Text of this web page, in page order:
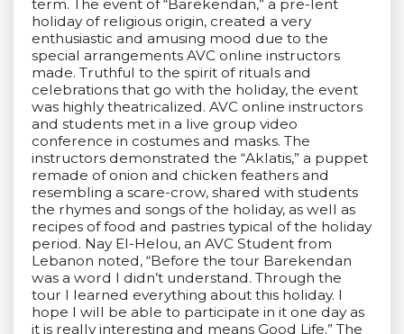
term. The event of “Barekendan,” a pre-lent
holiday of religious origin, created a very
enthusiastic and amusing mood due to the
special arrangements AVC online instructors
made. Truthful to the spirit of rituals and
celebrations that go with the holiday, the event
was highly theatricalized. AVC online instructors
and students met in a live group video
conference in costumes and masks. The
instructors demonstrated the “Aklatis,” a puppet
remade of onion and chicken feathers and
resembling a scare-crow, shared with students
the rhymes and songs of the holiday, as well as
recipes of food and pastries typical of the holiday
period. Nay El-Helou, an AVC Student from
Lebanon noted, “Before the tour Barekendan
was a word I didn’t understand. Through the
tour I learned everything about this holiday. I
hope I will be able to participate in it one day as
it is really interesting and means Good Life.” The